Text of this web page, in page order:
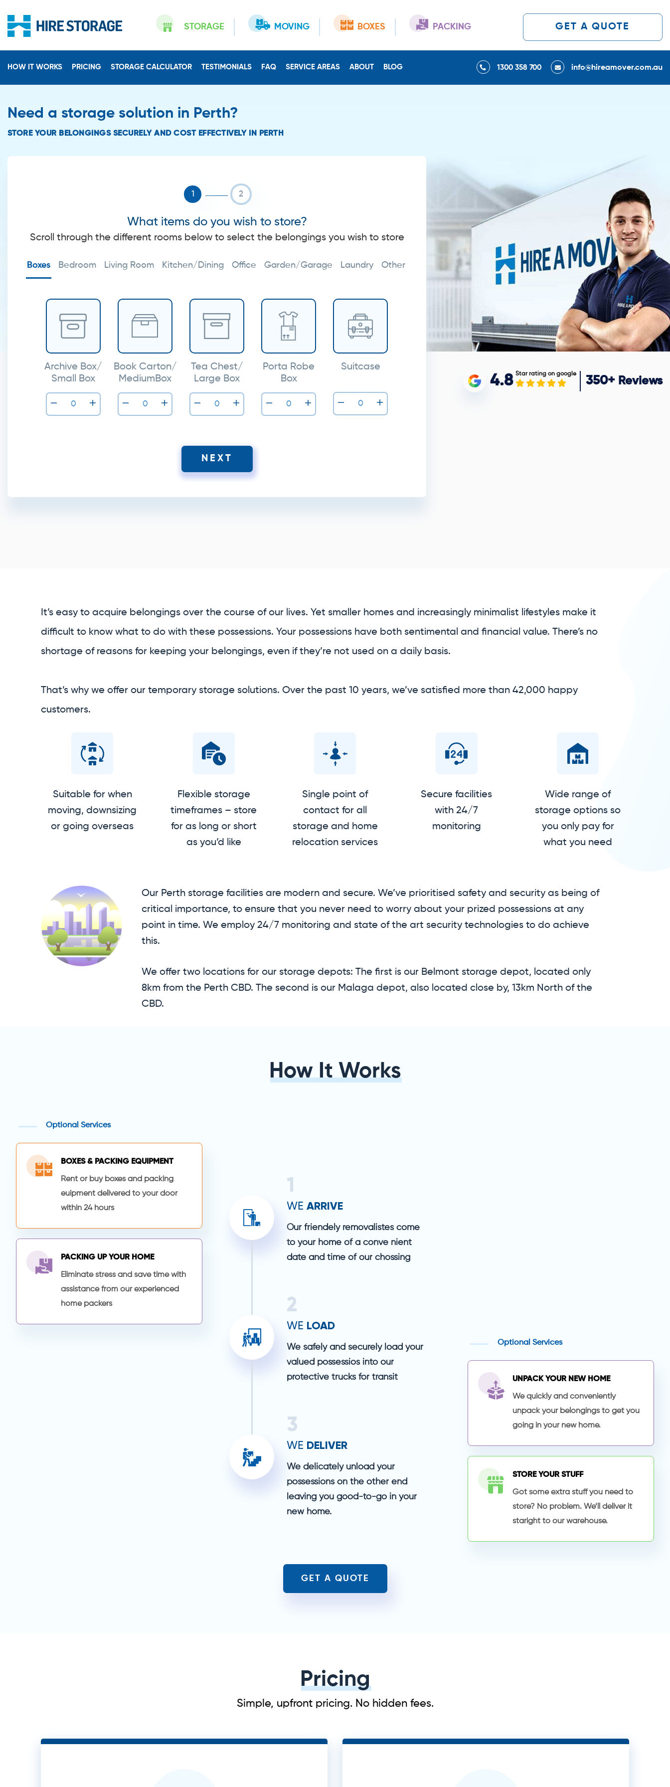
STORAGE MOVING BOXES PACKING GET A QUOTE
HOW IT WORKS PRICING STORAGE CALCULATOR TESTIMONIALS FAQ SERVICE AREAS ABOUT BLOG 1300 358 700 info@hireamover.com.au
Need a storage solution in Perth?
STORE YOUR BELONGINGS SECURELY AND COST EFFECTIVELY IN PERTH
What items do you wish to store?
Scroll through the different rooms below to select the belongings you wish to store
Boxes Bedroom Living Room Kitchen/Dining Office Garden/Garage Laundry Other
Archive Box/
Small Box
Book Carton/
MediumBox
Tea Chest/
Large Box
Porta Robe
Box
Suitcase
NEXT
4.8 Star rating on google
350+ Reviews
It’s easy to acquire belongings over the course of our lives. Yet smaller homes and increasingly minimalist lifestyles make it
difficult to know what to do with these possessions. Your possessions have both sentimental and financial value. There’s no
shortage of reasons for keeping your belongings, even if they’re not used on a daily basis.
That’s why we offer our temporary storage solutions. Over the past 10 years, we’ve satisfied more than 42,000 happy
customers.
Suitable for when
moving, downsizing
or going overseas
Flexible storage
timeframes – store
for as long or short
as you’d like
Single point of
contact for all
storage and home
relocation services
Secure facilities
with 24/7
monitoring
Wide range of
storage options so
you only pay for
what you need
Our Perth storage facilities are modern and secure. We’ve prioritised safety and security as being of
critical importance, to ensure that you never need to worry about your prized possessions at any
point in time. We employ 24/7 monitoring and state of the art security technologies to do achieve
this.
We offer two locations for our storage depots: The first is our Belmont storage depot, located only
8km from the Perth CBD. The second is our Malaga depot, also located close by, 13km North of the
CBD.
How It Works
Optional Services
BOXES & PACKING EQUIPMENT
Rent or buy boxes and packing
euipment delivered to your door
within 24 hours
PACKING UP YOUR HOME
Eliminate stress and save time with
assistance from our experienced
home packers
1
WE ARRIVE
Our friendely removalistes come
to your home of a conve nient
date and time of our chossing
2
WE LOAD
We safely and securely load your
valued possessios into our
protective trucks for transit
3
WE DELIVER
We delicately unload your
possessions on the other end
leaving you good-to-go in your
new home.
Optional Services
UNPACK YOUR NEW HOME
We quickly and conveniently
unpack your belongings to get you
going in your new home.
STORE YOUR STUFF
Got some extra stuff you need to
store? No problem. We’ll deliver it
staright to our warehouse.
GET A QUOTE
Pricing
Simple, upfront pricing. No hidden fees.